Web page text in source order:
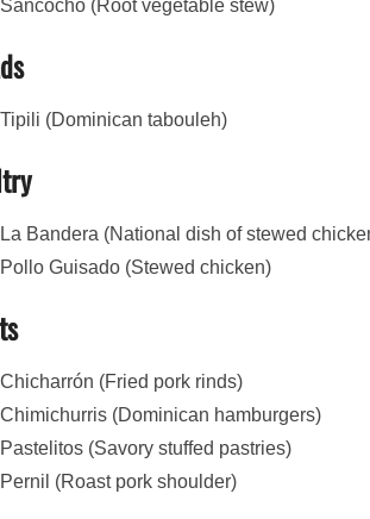
Sancocho (Root vegetable stew)
Tipili (Dominican tabouleh)
La Bandera (National dish of stewed
Pollo Guisado (Stewed chicken)
Chicharrón (Fried pork rinds)
Chimichurris (Dominican hamburgers)
Pastelitos (Savory stuffed pastries)
Pernil (Roast pork shoulder)